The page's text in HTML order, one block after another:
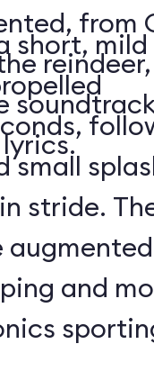
from
reindeer,
short, mild
small
stride.
and